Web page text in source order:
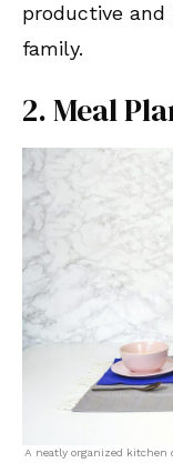
productive
family.
2. Meal
A neatly organized kitchen